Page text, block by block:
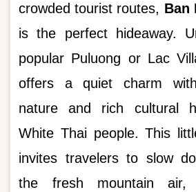
crowded tourist routes, Ban
is the perfect hideaway.
popular Puluong or Lac
offers a quiet charm
nature and rich cultural
White Thai people. This
invites travelers to slow
the fresh mountain air,